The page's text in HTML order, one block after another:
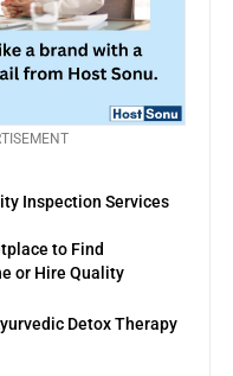
Inspection Services
to Find
or Hire Quality
Detox Therapy